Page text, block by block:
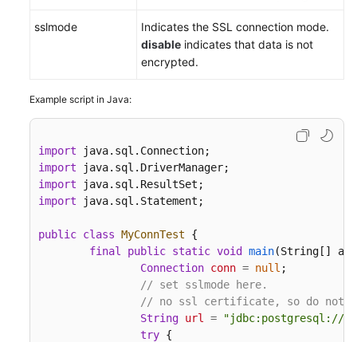
sslmode
Indicates the SSL connection mode.
disable indicates that data is not
encrypted.
Example script in Java:
import
import
import
import java.sql.Statement;
public class MyConnTest {
final
public static void main(String[]
Connection conn = null ;
// set sslmode here.
// no ssl certificate, so do not
String url =
"jdbc:postgresql://
try {